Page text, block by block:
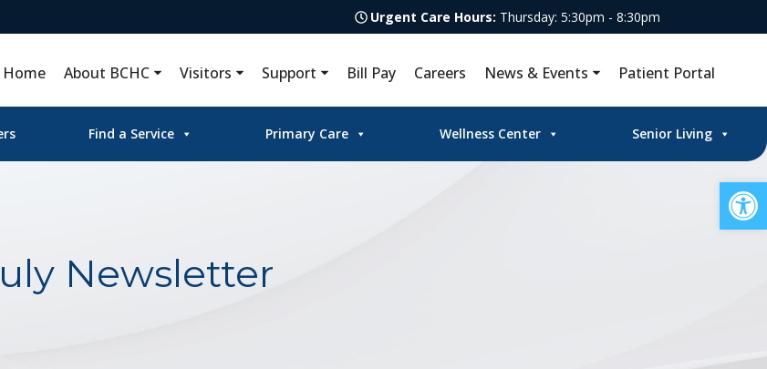
Urgent Care Hours: Thursday: 5:30pm - 8:30pm
Home About BCHC Visitors Support Bill Pay Careers News & Events Patient Portal
Find a Service Primary Care Wellness Center Senior Living
Newsletter